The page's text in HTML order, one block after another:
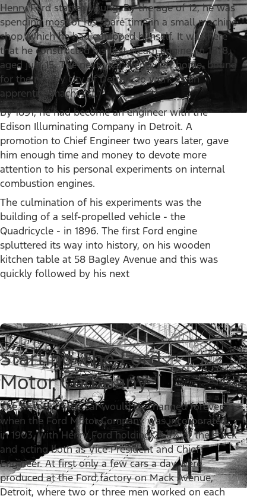
Henry Ford started young. By the age of 12, he was
spending most of his spare time in a small machine
shop, which he had equipped himself. It was here
that he constructed his first steam engine, in 1878,
aged just 15. The next year, Henry left home, bound
for the nearby city of Detroit, to work as an
apprentice machinist.
By 1891, he had become an engineer with the
Edison Illuminating Company in Detroit. A
promotion to Chief Engineer two years later, gave
him enough time and money to devote more
attention to his personal experiments on internal
combustion engines.
The culmination of his experiments was the
building of a self-propelled vehicle - the
Quadricycle - in 1896. The first Ford engine
spluttered its way into history, on his wooden
kitchen table at 58 Bagley Avenue and this was
quickly followed by his next
Starting The Ford
Motor Company
The history of the car would be changed forever
when the Ford Motor Company was incorporated,
in 1903, with Henry Ford holding 25.5% of the stock
and acting both as Vice President and Chief
Engineer. At first only a few cars a day were
produced at the Ford factory on Mack Avenue,
Detroit, where two or three men worked on each